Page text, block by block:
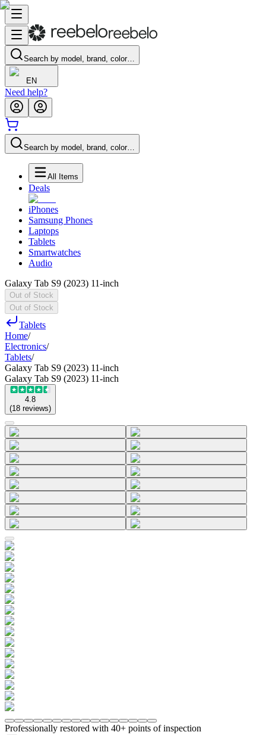
Search by model, brand, color…
EN
Need help?
Search by model, brand, color…
All Items
Deals
iPhones
Samsung Phones
Laptops
Tablets
Smartwatches
Audio
Galaxy Tab S9 (2023) 11-inch
Out of Stock
Out of Stock
Tablets
Home/
Electronics/
Tablets/
Galaxy Tab S9 (2023) 11-inch
Galaxy Tab S9 (2023) 11-inch
4.8
(18 reviews)
Professionally restored with 40+ points of inspection